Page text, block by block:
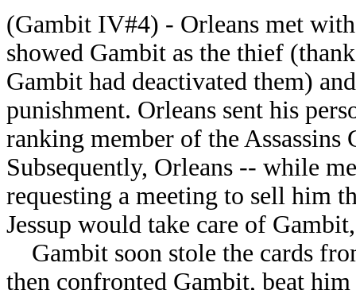
(Gambit IV#4) - Orleans met
showed Gambit as the thief
Gambit had deactivated them)
punishment. Orleans sent his
ranking member of the Assassins
Subsequently, Orleans -- while
requesting a meeting to sell him
Jessup would take care of
Gambit soon stole the cards
then confronted Gambit, beat him